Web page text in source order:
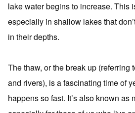
lake water begins to increase. This
especially in shallow lakes that
in their depths.
The thaw, or the break up (referring
and rivers), is a fascinating time of
happens so fast. It’s also known as